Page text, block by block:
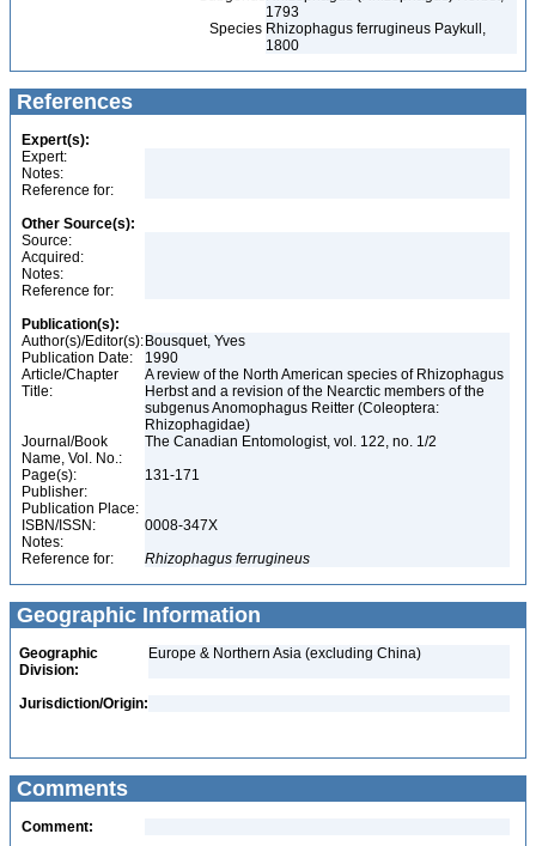
1793
Species Rhizophagus ferrugineus Paykull,
1800
References
Expert(s):
Expert:
Notes:
Reference for:
Other Source(s):
Source:
Acquired:
Notes:
Reference for:
Publication(s):
Author(s)/Editor(s): Bousquet, Yves
Publication Date:
1990
Article/Chapter
Title:
A review of the North American species of Rhizophagus
Herbst and a revision of the Nearctic members of the
subgenus Anomophagus Reitter (Coleoptera:
Rhizophagidae)
Journal/Book
Name, Vol. No.:
The Canadian Entomologist, vol. 122, no. 1/2
Page(s):
131-171
Publisher:
Publication Place:
ISBN/ISSN:
0008-347X
Notes:
Reference for:
Rhizophagus ferrugineus
Geographic Information
Geographic
Division:
Europe & Northern Asia (excluding China)
Jurisdiction/Origin:
Comments
Comment: